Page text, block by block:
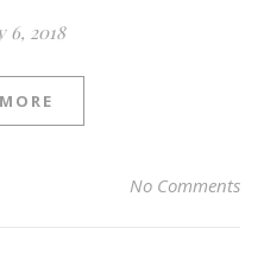
6, 2018
No Comments